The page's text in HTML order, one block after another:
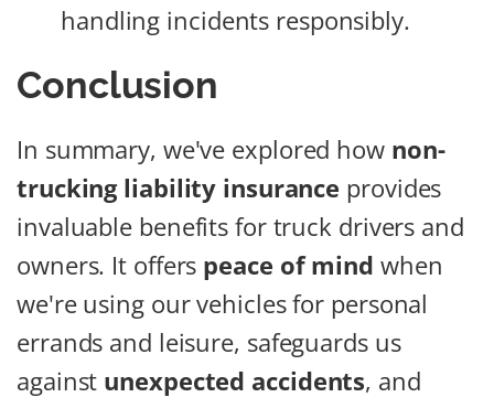
handling incidents responsibly.
Conclusion
In summary, we've explored how non-
trucking liability insurance provides
invaluable benefits for truck drivers and
owners. It offers peace of mind when
we're using our vehicles for personal
errands and leisure, safeguards us
against unexpected accidents, and